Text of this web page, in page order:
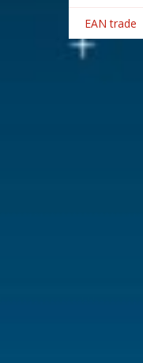
EAN trade
Brand